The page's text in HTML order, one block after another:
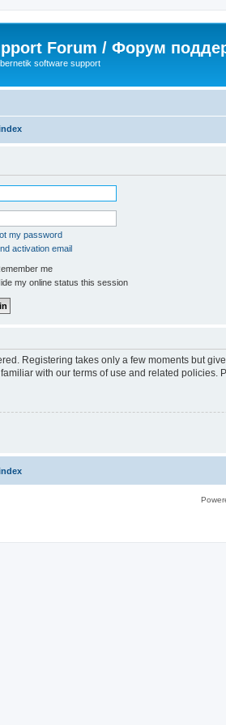
Forum / Форум
software support
my password
activation email
me
my online status this session
Registering takes only a few moments but
with our terms of use and related